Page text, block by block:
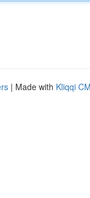
| Made with Kliqqi